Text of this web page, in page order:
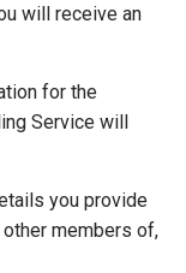
will receive an
for the
Service will
you provide
members of,